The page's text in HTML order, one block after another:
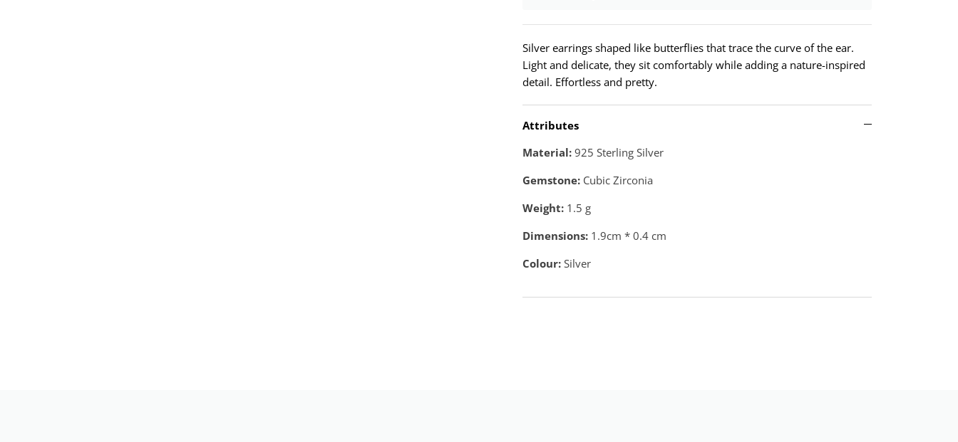
Silver earrings shaped like butterflies that trace the curve of the ear.
Light and delicate, they sit comfortably while adding a nature-inspired
detail. Effortless and pretty.
Attributes
Material:925 Sterling Silver
Gemstone: Cubic Zirconia
Weight: 1.5 g
Dimensions: 1.9cm * 0.4 cm
Colour:Silver